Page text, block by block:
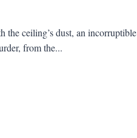
the ceiling’s dust, an incorruptible
from the...